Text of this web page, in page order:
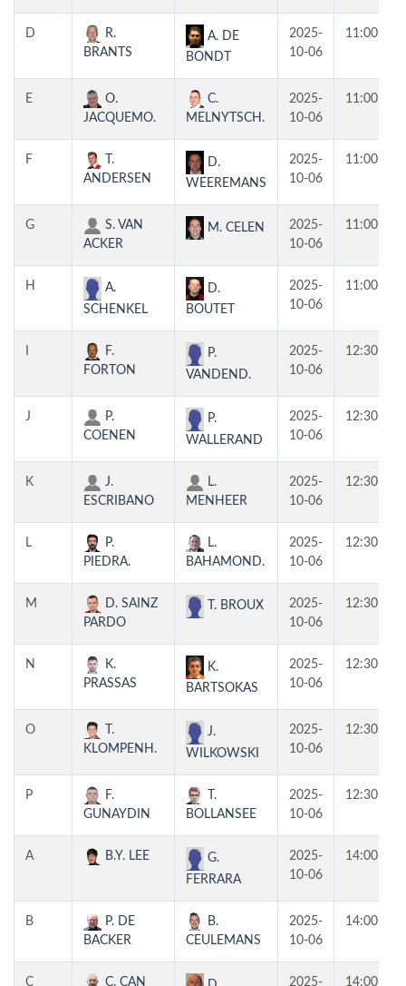
D
R.
BRANTS
A. DE
BONDT
2025-
10-06
11:00
E
O.
JACQUEMO.
C.
MELNYTSCH.
2025-
10-06
11:00
F
T.
ANDERSEN
D.
WEEREMANS
2025-
10-06
11:00
G
S. VAN
ACKER
M. CELEN
2025-
10-06
11:00
H
A.
SCHENKEL
D.
BOUTET
2025-
10-06
11:00
F.
FORTON
P.
VANDEND.
2025-
10-06
12:30
J
P.
COENEN
P.
WALLERAND
2025-
10-06
12:30
K
J.
ESCRIBANO
L.
MENHEER
2025-
10-06
12:30
L
P.
PIEDRA.
L.
BAHAMOND.
2025-
10-06
12:30
M
D. SAINZ
PARDO
T. BROUX
2025-
10-06
12:30
N
K.
PRASSAS
K.
BARTSOKAS
2025-
10-06
12:30
O
T.
KLOMPENH.
J.
WILKOWSKI
2025-
10-06
12:30
P
F.
GUNAYDIN
T.
BOLLANSEE
2025-
10-06
12:30
A B.Y. LEE
G.
FERRARA
2025-
10-06
14:00
B
P. DE
BACKER
B.
CEULEMANS
2025-
10-06
14:00
C C. CAN 2025- 14:00